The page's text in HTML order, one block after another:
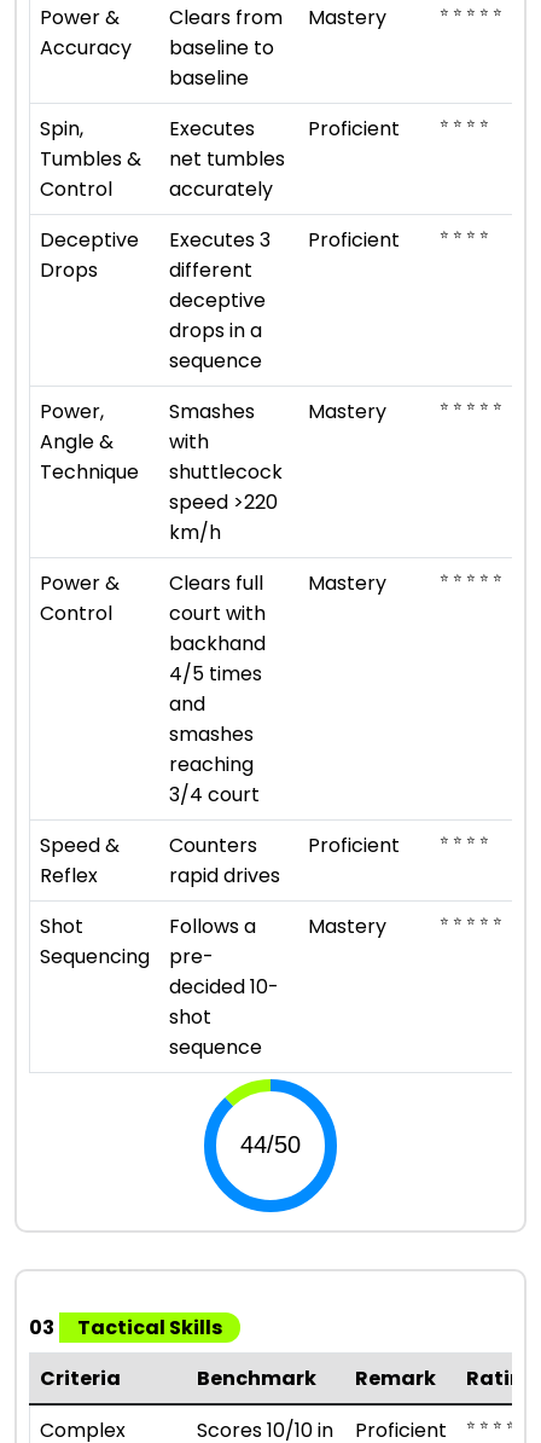
Power &
Accuracy
Clears from
baseline to
baseline
Mastery ⭐ ⭐ ⭐ ⭐ ⭐
Spin,
Tumbles &
Control
Executes
net tumbles
accurately
Proficient ⭐ ⭐ ⭐ ⭐
Deceptive
Drops
Executes 3
different
deceptive
drops in a
sequence
Proficient ⭐ ⭐ ⭐ ⭐
Power,
Angle &
Technique
Smashes
with
shuttlecock
speed >220
km/h
Mastery ⭐ ⭐ ⭐ ⭐ ⭐
Power &
Control
Clears full
court with
backhand
4/5 times
and
smashes
reaching
3/4 court
Mastery ⭐ ⭐ ⭐ ⭐ ⭐
Speed &
Reflex
Counters
rapid drives
Proficient ⭐ ⭐ ⭐ ⭐
Shot
Sequencing
Follows a
pre-
decided 10-
shot
sequence
Mastery ⭐ ⭐ ⭐ ⭐ ⭐
03
Tactical Skills
Criteria
Benchmark Remark
Rating
Complex
Scores 10/10 in Proficient ⭐ ⭐ ⭐ ⭐